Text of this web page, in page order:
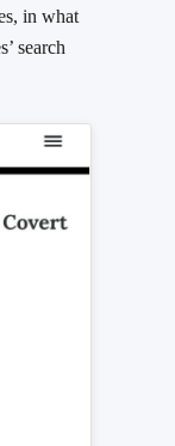
in what
search